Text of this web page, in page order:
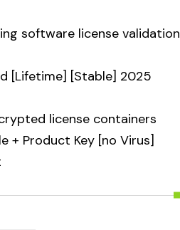
software license validation
[Lifetime] [Stable] 2025
license containers
+ Product Key [no Virus]